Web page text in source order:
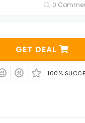
0
GET DEAL
100%